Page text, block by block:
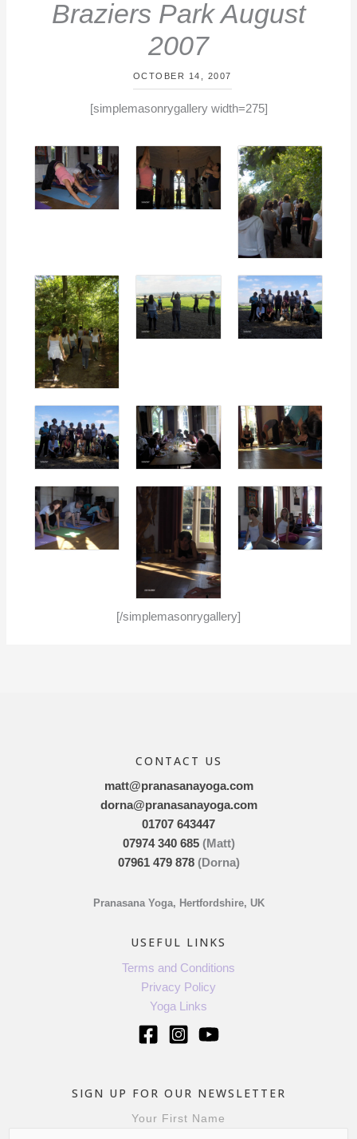
Braziers Park August
2007
OCTOBER 14, 2007
[simplemasonrygallery width=275]
[/simplemasonrygallery]
CONTACT US
matt@pranasanayoga.com
dorna@pranasanayoga.com
01707 643447
07974 340 685(Matt)
07961 479 878(Dorna)
Pranasana Yoga, Hertfordshire, UK
USEFUL LINKS
Terms and Conditions
Privacy Policy
Yoga Links
SIGN UP FOR OUR NEWSLETTER
Your First Name